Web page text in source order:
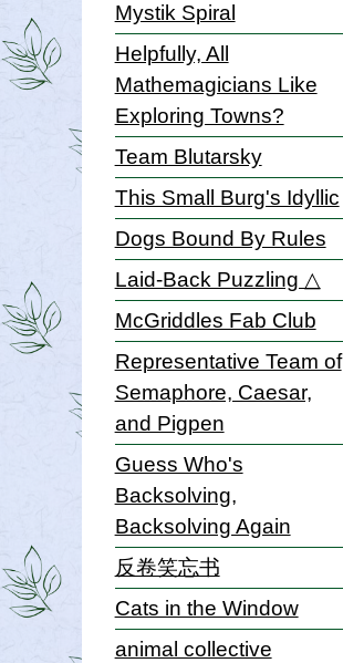
Mystik Spiral
Helpfully, All
Mathemagicians Like
Exploring Towns?
Team Blutarsky
This Small Burg's Idyllic
Dogs Bound By Rules
Laid-Back Puzzling △
McGriddles Fab Club
Representative Team of
Semaphore, Caesar,
and Pigpen
Guess Who's
Backsolving,
Backsolving Again
反卷笑忘书
Cats in the Window
animal collective